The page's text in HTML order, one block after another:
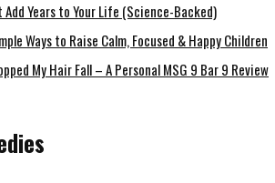
Years to Your Life (Science-Backed)
Ways to Raise Calm, Focused & Happy Children
My Hair Fall – A Personal MSG 9 Bar 9 Review